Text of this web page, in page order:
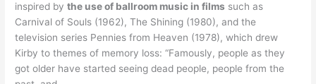
inspired bythe use of ballroom music in films such as
Carnival of Souls (1962), The Shining (1980), and the
television series Pennies from Heaven (1978), which drew
Kirby to themes of memory loss: “Famously, people as they
got older have started seeing dead people, people from the